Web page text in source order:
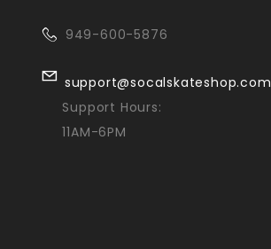
949-600-5876
support@socalskateshop.com
Support Hours:
11AM-6PM